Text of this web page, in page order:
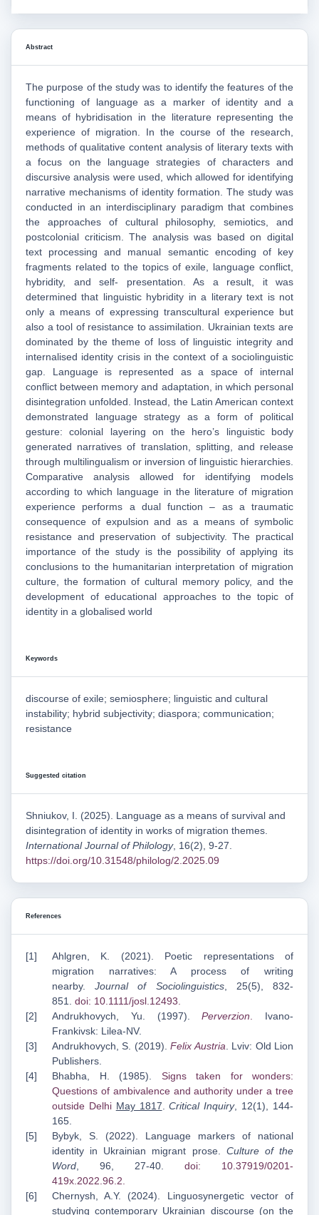
Abstract
The purpose of the study was to identify the features of the
functioning of language as a marker of identity and a
means of hybridisation in the literature representing the
experience of migration. In the course of the research,
methods of qualitative content analysis of literary texts with
a focus on the language strategies of characters and
discursive analysis were used, which allowed for identifying
narrative mechanisms of identity formation. The study was
conducted in an interdisciplinary paradigm that combines
the approaches of cultural philosophy, semiotics, and
postcolonial criticism. The analysis was based on digital
text processing and manual semantic encoding of key
fragments related to the topics of exile, language conflict,
hybridity, and self- presentation. As a result, it was
determined that linguistic hybridity in a literary text is not
only a means of expressing transcultural experience but
also a tool of resistance to assimilation. Ukrainian texts are
dominated by the theme of loss of linguistic integrity and
internalised identity crisis in the context of a sociolinguistic
gap. Language is represented as a space of internal
conflict between memory and adaptation, in which personal
disintegration unfolded. Instead, the Latin American context
demonstrated language strategy as a form of political
gesture: colonial layering on the hero’s linguistic body
generated narratives of translation, splitting, and release
through multilingualism or inversion of linguistic hierarchies.
Comparative analysis allowed for identifying models
according to which language in the literature of migration
experience performs a dual function – as a traumatic
consequence of expulsion and as a means of symbolic
resistance and preservation of subjectivity. The practical
importance of the study is the possibility of applying its
conclusions to the humanitarian interpretation of migration
culture, the formation of cultural memory policy, and the
development of educational approaches to the topic of
identity in a globalised world
Keywords
discourse of exile; semiosphere; linguistic and cultural
instability; hybrid subjectivity; diaspora; communication;
resistance
Suggested citation
Shniukov, I. (2025). Language as a means of survival and
disintegration of identity in works of migration themes.
International Journal of Philology, 16(2), 9-27.
https://doi.org/10.31548/philolog/2.2025.09
References
Ahlgren, K. (2021). Poetic representations of
migration narratives: A process of writing
nearby.Journal of Sociolinguistics, 25(5), 832-
851. doi: 10.1111/josl.12493.
Andrukhovych, Yu. (1997).Perverzion. Ivano-
Frankivsk: Lilea-NV.
Andrukhovych, S. (2019).Felix Austria. Lviv: Old Lion
Publishers.
Bhabha, H. (1985). Signs taken for wonders:
Questions of ambivalence and authority under a tree
outside Delhi May 1817.Critical Inquiry, 12(1), 144-
165.
Bybyk, S. (2022). Language markers of national
identity in Ukrainian migrant prose. Culture of the
Word, 96, 27-40. doi: 10.37919/0201-
419x.2022.96.2.
Chernysh, A.Y. (2024). Linguosynergetic vector of
studying contemporary Ukrainian discourse (on the